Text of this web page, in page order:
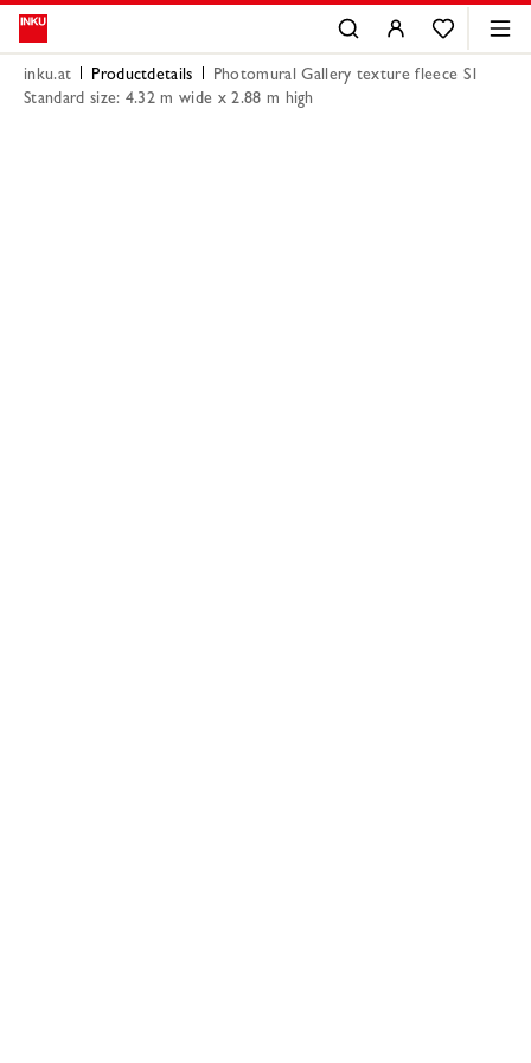
inku.at Productdetails
Photomural Gallery texture fleece S1
Standard size: 4.32 m wide x 2.88 m high